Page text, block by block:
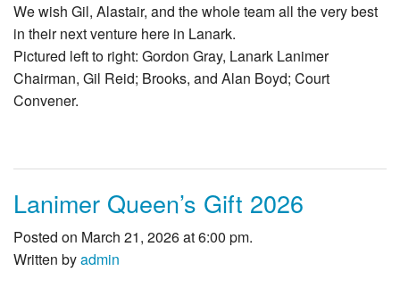
We wish Gil, Alastair, and the whole team all the very best
in their next venture here in Lanark.
Pictured left to right: Gordon Gray, Lanark Lanimer
Chairman, Gil Reid; Brooks, and Alan Boyd; Court
Convener.
Lanimer Queen’s Gift 2026
Posted on March 21, 2026 at 6:00 pm.
Written byadmin